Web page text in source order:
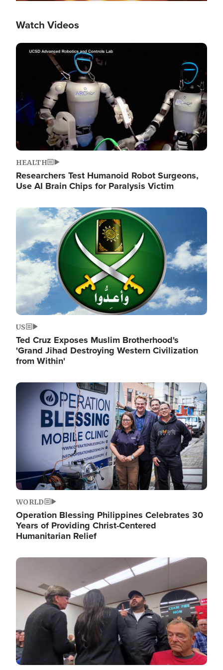
Watch Videos
Image
HEALTH
Researchers Test Humanoid Robot Surgeons,
Use AI Brain Chips for Paralysis Victim
Image
US
Ted Cruz Exposes Muslim Brotherhood's
'Grand Jihad Destroying Western Civilization
from Within'
Image
WORLD
Operation Blessing Philippines Celebrates 30
Years of Providing Christ-Centered
Humanitarian Relief
Image